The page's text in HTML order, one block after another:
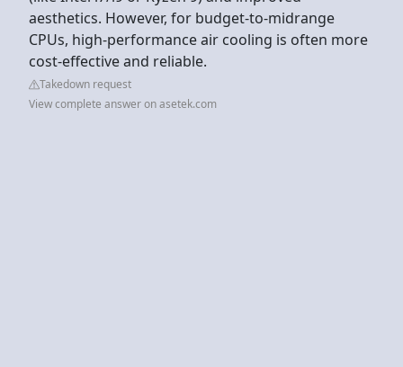
aesthetics. However, for budget-to-midrange
CPUs, high-performance air cooling is often more
cost-effective and reliable.
Takedown request
View complete answer on asetek.com